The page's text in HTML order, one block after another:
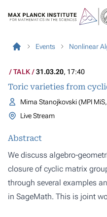
Events Nonlinear
TALK 31.03.20, 17:40
Toric varieties from
Mima Stanojkovski (MPI
Live Stream
Abstract
We discuss algebro-
closure of cyclic matrix
through several examples
in SageMath. This is joint